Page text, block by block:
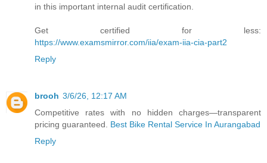
in this important internal audit certification.
Get certified for less:
https://www.examsmirror.com/iia/exam-iia-cia-part2
Reply
brooh 3/6/26, 12:17 AM
Competitive rates with no hidden charges—transparent
pricing guaranteed. Best Bike Rental Service In Aurangabad
Reply